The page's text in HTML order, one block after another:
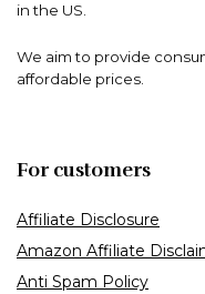
in the US.
We aim to provide
affordable prices.
For customers
Affiliate Disclosure
Amazon Affiliate
Anti Spam Policy